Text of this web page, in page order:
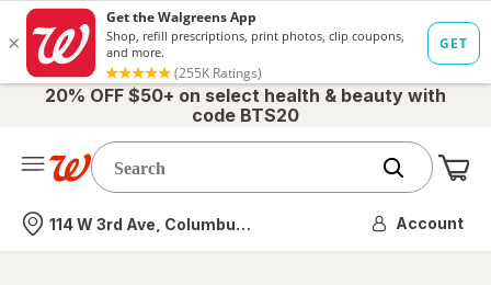
20% OFF $50+ on select health & beauty with
code BTS20
Nearest store
114 W 3rd Ave, Columbus, OH Account